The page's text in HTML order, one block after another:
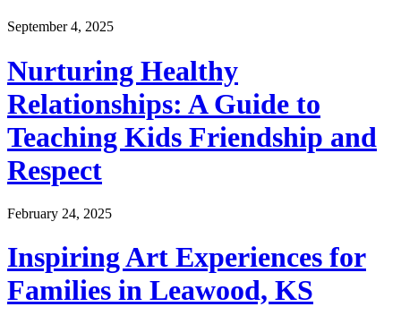
September 4, 2025
Nurturing Healthy
Relationships: A Guide to
Teaching Kids Friendship and
Respect
February 24, 2025
Inspiring Art Experiences for
Families in Leawood, KS